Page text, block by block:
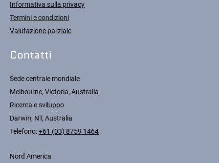
Informativa sulla privacy
Termini e condizioni
Valutazione parziale
Contatti
Sede centrale mondiale
Melbourne, Victoria, Australia
Ricerca e sviluppo
Darwin, NT, Australia
Telefono:+61 (03) 8759 1464
Nord America